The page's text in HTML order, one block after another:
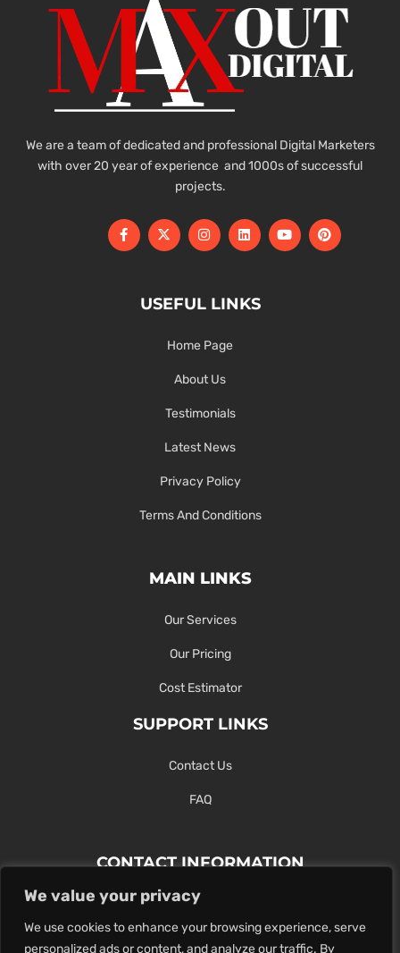
We value your privacy
We use cookies to enhance your browsing experience, serve
personalized ads or content, and analyze our traffic. By
We are a team of dedicated and professional Digital Marketers
with over 20 year of experience and 1000s of successful
projects.
USEFUL LINKS
Home Page
About Us
Testimonials
Latest News
Privacy Policy
Terms And Conditions
MAIN LINKS
Our Services
Our Pricing
Cost Estimator
SUPPORT LINKS
Contact Us
FAQ
CONTACT INFORMATION
Contact Us Here Or Use Our Form.
100 King St. West, Hamilton ON